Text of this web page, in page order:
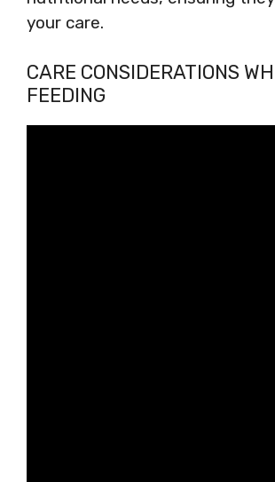
your care.
CARE CONSIDERATIONS
FEEDING